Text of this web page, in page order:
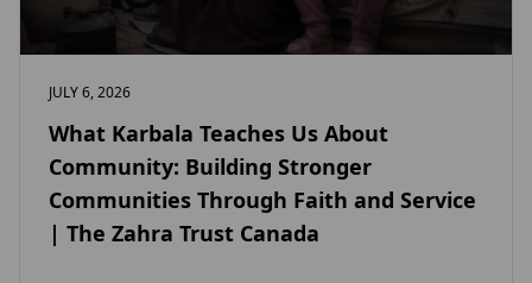
JULY 6, 2026
What Karbala Teaches Us About
Community: Building Stronger
Communities Through Faith and Service
| The Zahra Trust Canada